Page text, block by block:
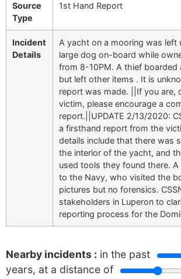
Source
Type
1st Hand Report
Incident
Details
A yacht on a mooring was left
large dog on-board while
from 8-10PM. A thief boarded
but left other items . It is
report was made. ||If you are,
victim, please encourage a
report.||UPDATE 2/13/2020:
a firsthand report from the
details include that there was
the interior of the yacht, and
used tools they found there.
to the Navy, who visited the
pictures but no forensics.
stakeholders in Luperon to
reporting process for the
Nearby incidents : in the past
years, at a distance of